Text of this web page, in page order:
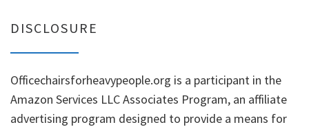
DISCLOSURE
Officechairsforheavypeople.org is a participant in the
Amazon Services LLC Associates Program, an affiliate
advertising program designed to provide a means for